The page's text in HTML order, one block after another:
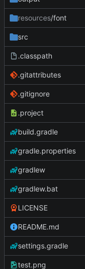
resources/font
src
.classpath
.gitattributes
.gitignore
.project
build.gradle
gradle.properties
gradlew
gradlew.bat
LICENSE
README.md
settings.gradle
test.png